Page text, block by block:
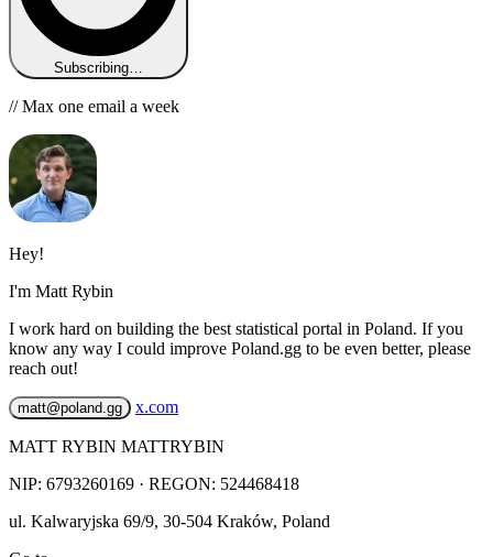
Subscribing…
// Max one email a week
Hey!
I'm Matt Rybin
I work hard on building the best statistical portal in Poland. If you
know any way I could improve Poland.gg to be even better, please
reach out!
matt@poland.gg x.com
MATT RYBIN MATTRYBIN
NIP: 6793260169 · REGON: 524468418
ul. Kalwaryjska 69/9, 30-504 Kraków, Poland